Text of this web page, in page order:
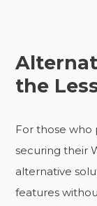
the
For those who
securing their
alternative
features